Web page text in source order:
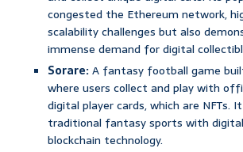
congested the Ethereum network,
scalability challenges but also
immense demand for digital
Sorare:A fantasy football game
where users collect and play with
digital player cards, which are NFTs.
traditional fantasy sports with
blockchain technology.